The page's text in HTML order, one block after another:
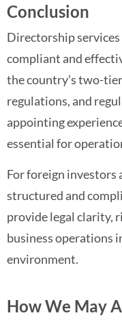
Conclusion
Directorship
compliant and
the country’s two-
regulations, and
appointing
essential for
For foreign investors
structured and
provide legal clarity,
business operations
environment.
How We May